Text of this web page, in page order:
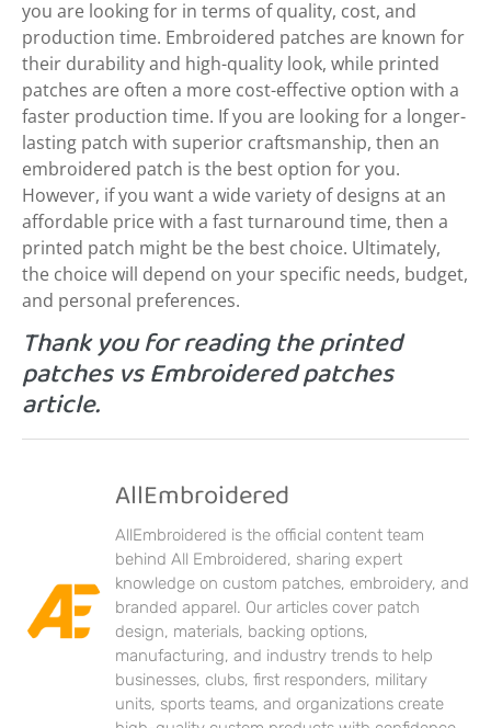
you are looking for in terms of quality, cost, and
production time. Embroidered patches are known for
their durability and high-quality look, while printed
patches are often a more cost-effective option with a
faster production time. If you are looking for a longer-
lasting patch with superior craftsmanship, then an
embroidered patch is the best option for you.
However, if you want a wide variety of designs at an
affordable price with a fast turnaround time, then a
printed patch might be the best choice. Ultimately,
the choice will depend on your specific needs, budget,
and personal preferences.
Thank you for reading the printed
patches vs Embroidered patches
article.
AllEmbroidered
AllEmbroidered is the official content team
behind All Embroidered, sharing expert
knowledge on custom patches, embroidery, and
branded apparel. Our articles cover patch
design, materials, backing options,
manufacturing, and industry trends to help
businesses, clubs, first responders, military
units, sports teams, and organizations create